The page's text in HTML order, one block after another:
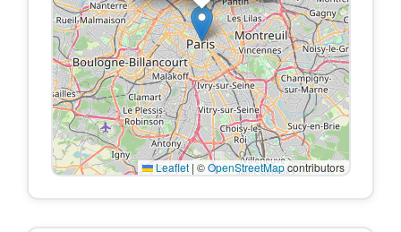
Leaflet | ©OpenStreetMapcontributors